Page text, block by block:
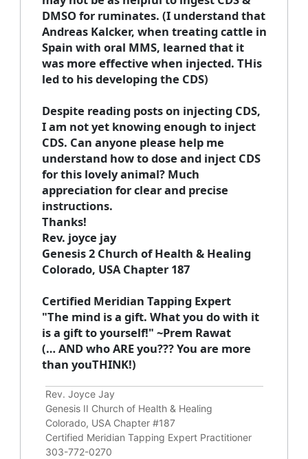
DMSO for ruminates. (I understand that
Andreas Kalcker, when treating cattle in
Spain with oral MMS, learned that it
was more effective when injected. THis
led to his developing the CDS)
Despite reading posts on injecting CDS,
I am not yet knowing enough to inject
CDS. Can anyone please help me
understand how to dose and inject CDS
for this lovely animal? Much
appreciation for clear and precise
instructions.
Thanks!
Rev. joyce jay
Genesis 2 Church of Health & Healing
Colorado, USA Chapter 187
Certified Meridian Tapping Expert
"The mind is a gift. What you do with it
is a gift to yourself!" ~Prem Rawat
(… AND who ARE you??? You are more
than youTHINK!)
Rev. Joyce Jay
Genesis II Church of Health & Healing
Colorado, USA Chapter #187
Certified Meridian Tapping Expert Practitioner
303-772-0270